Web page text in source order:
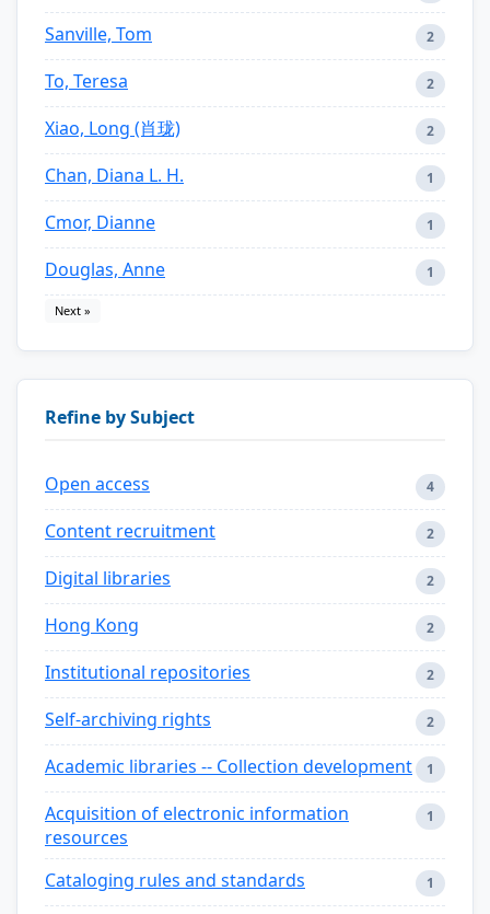
Sanville, Tom 2
To, Teresa 2
Xiao, Long (肖珑) 2
Chan, Diana L. H. 1
Cmor, Dianne 1
Douglas, Anne 1
Next »
Refine by Subject
Open access 4
Content recruitment 2
Digital libraries 2
Hong Kong 2
Institutional repositories 2
Self-archiving rights 2
Academic libraries -- Collection development 1
Acquisition of electronic information
resources
1
Cataloging rules and standards 1